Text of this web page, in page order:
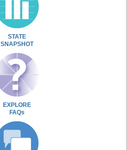
STATE
SNAPSHOT
EXPLORE
FAQs